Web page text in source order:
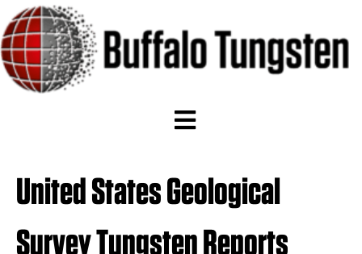
United States Geological
Survey Tungsten Reports